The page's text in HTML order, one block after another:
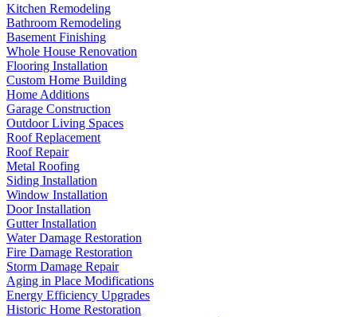
Kitchen Remodeling
Bathroom Remodeling
Basement Finishing
Whole House Renovation
Flooring Installation
Custom Home Building
Home Additions
Garage Construction
Outdoor Living Spaces
Roof Replacement
Roof Repair
Metal Roofing
Siding Installation
Window Installation
Door Installation
Gutter Installation
Water Damage Restoration
Fire Damage Restoration
Storm Damage Repair
Aging in Place Modifications
Energy Efficiency Upgrades
Historic Home Restoration